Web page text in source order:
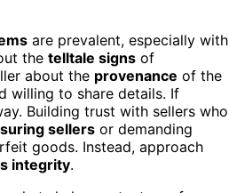
are prevalent, especially with
the telltale signs of
about the provenance of the
willing to share details. If
Building trust with sellers who
sellers or demanding
goods. Instead, approach
integrity.